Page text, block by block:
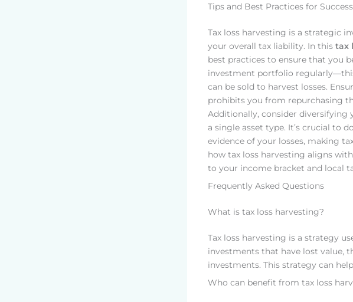
Tips and Best Practices for
Tax loss harvesting is a strategic
your overall tax liability. In this tax
best practices to ensure that you
investment portfolio
can be sold to harvest losses.
prohibits you from repurchasing
Additionally, consider diversifying
a single asset type. It’s crucial to
evidence of your losses, making
how tax loss harvesting aligns
to your income bracket and local
Frequently Asked Questions
What is tax loss harvesting?
Tax loss harvesting is a strategy
investments that have lost value,
investments. This strategy can
Who can benefit from tax loss